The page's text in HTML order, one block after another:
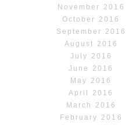
November 2016
October 2016
September 2016
August 2016
July 2016
June 2016
May 2016
April 2016
March 2016
February 2016